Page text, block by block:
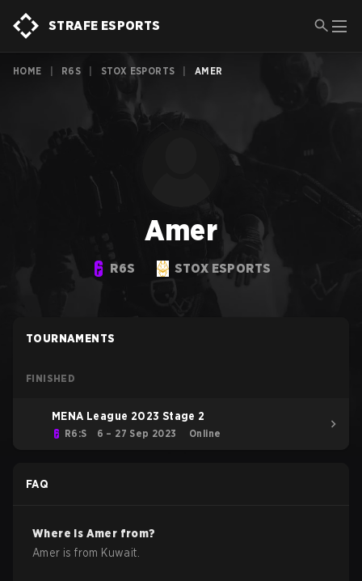
STRAFE ESPORTS
HOME R6S STOX ESPORTS AMER
Amer
R6S STOX ESPORTS
TOURNAMENTS
FINISHED
MENA League 2023 Stage 2
R6:S 6 – 27 Sep 2023 Online
FAQ
Where is Amer from?
Amer is from Kuwait